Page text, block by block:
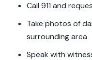
Call 911 and
Take photos of
surrounding area
Speak with